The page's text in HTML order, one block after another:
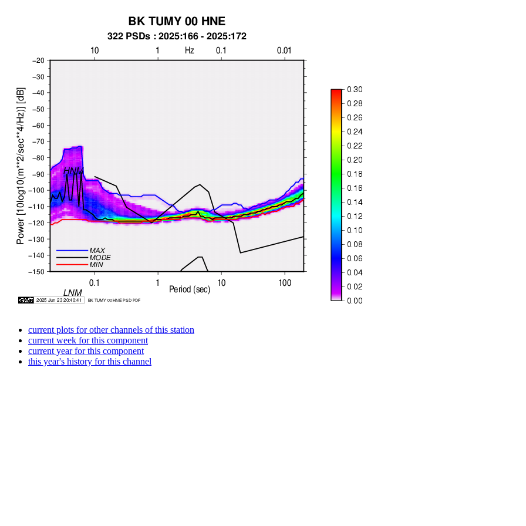
current plots for other channels of this station
current week for this component
current year for this component
this year's history for this channel